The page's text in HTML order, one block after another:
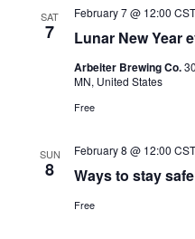
SAT
7 Lunar New Year
February 7 @ 12:00
Arbeiter Brewing Co.
MN, United States
Free
SUN
8 Ways to stay
February 8 @ 12:00
Free